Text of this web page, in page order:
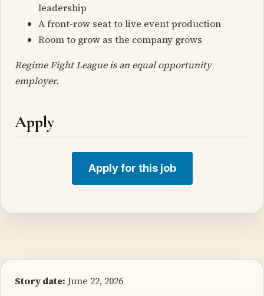
leadership
A front-row seat to live event production
Room to grow as the company grows
Regime Fight League is an equal opportunity
employer.
Apply
Apply for this job
Story date: June 22, 2026